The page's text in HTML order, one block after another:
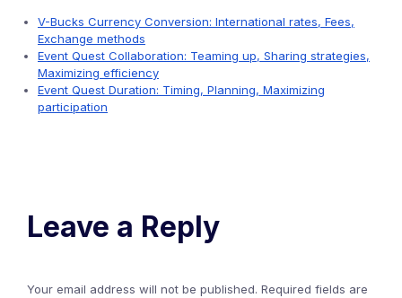
V-Bucks Currency Conversion: International rates, Fees,
Exchange methods
Event Quest Collaboration: Teaming up, Sharing strategies,
Maximizing efficiency
Event Quest Duration: Timing, Planning, Maximizing
participation
Leave a Reply
Your email address will not be published. Required fields are